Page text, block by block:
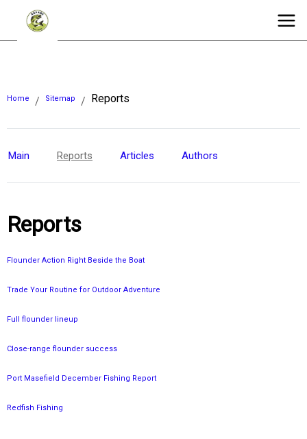
Home / Sitemap / Reports
Main Reports Articles Authors
Reports
Flounder Action Right Beside the Boat
Trade Your Routine for Outdoor Adventure
Full flounder lineup
Close-range flounder success
Port Masefield December Fishing Report
Redfish Fishing